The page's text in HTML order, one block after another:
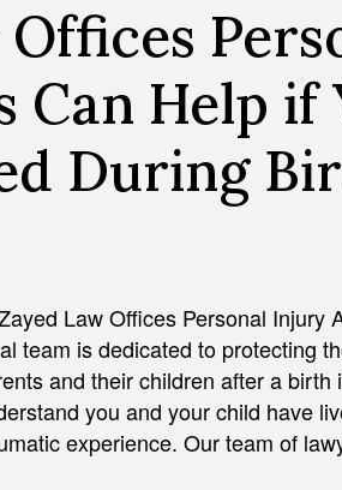
Help if
During
Law Offices Personal Injury
team is dedicated to protecting
and their children after a birth
you and your child have
experience. Our team of